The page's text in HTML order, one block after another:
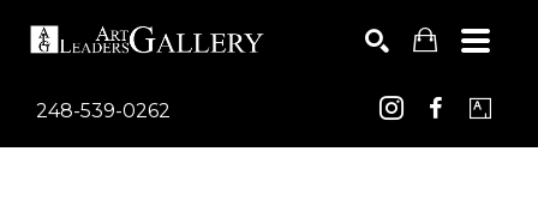
248-539-0262